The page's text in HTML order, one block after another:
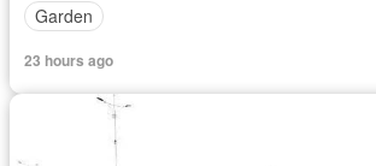
Garden
23 hours ago